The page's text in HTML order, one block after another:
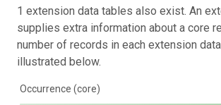
1 extension data tables also exist. An
supplies extra information about a core
number of records in each extension
illustrated below.
Occurrence (core)